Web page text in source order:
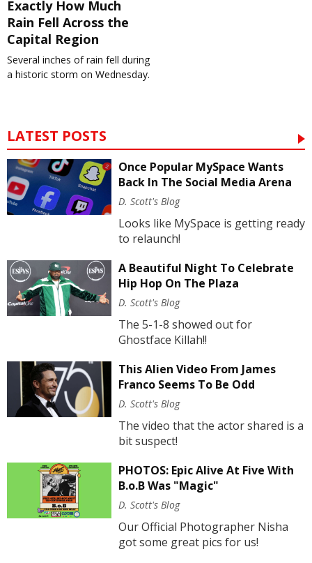
Exactly How Much
Rain Fell Across the
Capital Region
Several inches of rain fell during
a historic storm on Wednesday.
LATEST POSTS
Once Popular MySpace Wants
Back In The Social Media Arena
D. Scott's Blog
Looks like MySpace is getting ready
to relaunch!
A Beautiful Night To Celebrate
Hip Hop On The Plaza
D. Scott's Blog
The 5-1-8 showed out for
Ghostface Killah!!
This Alien Video From James
Franco Seems To Be Odd
D. Scott's Blog
The video that the actor shared is a
bit suspect!
PHOTOS: Epic Alive At Five With
B.o.B Was "Magic"
D. Scott's Blog
Our Official Photographer Nisha
got some great pics for us!